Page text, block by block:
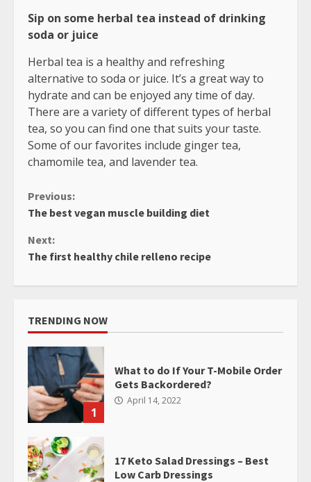
Sip on some herbal tea instead of drinking
soda or juice
Herbal tea is a healthy and refreshing
alternative to soda or juice. It’s a great way to
hydrate and can be enjoyed any time of day.
There are a variety of different types of herbal
tea, so you can find one that suits your taste.
Some of our favorites include ginger tea,
chamomile tea, and lavender tea.
Continue
Reading
Previous:
The best vegan muscle building diet
Next:
The first healthy chile relleno recipe
TRENDING NOW
1
What to do If Your T-Mobile Order
Gets Backordered?
April 14, 2022
17 Keto Salad Dressings – Best
Low Carb Dressings